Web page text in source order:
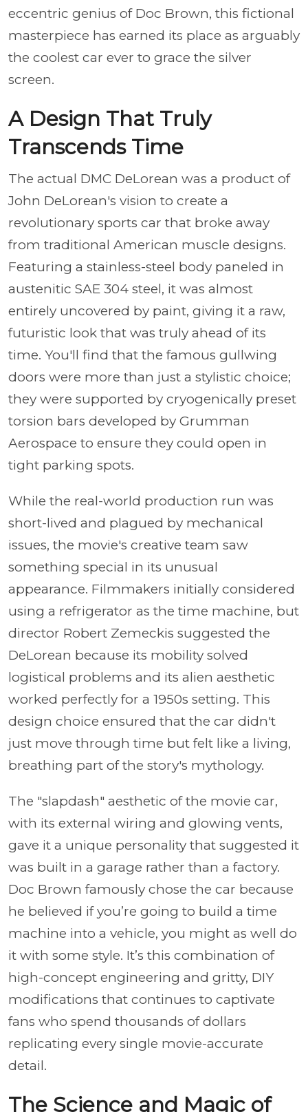
eccentric genius of Doc Brown, this fictional
masterpiece has earned its place as arguably
the coolest car ever to grace the silver
screen.
A Design That Truly
Transcends Time
The actual DMC DeLorean was a product of
John DeLorean's vision to create a
revolutionary sports car that broke away
from traditional American muscle designs.
Featuring a stainless-steel body paneled in
austenitic SAE 304 steel, it was almost
entirely uncovered by paint, giving it a raw,
futuristic look that was truly ahead of its
time. You'll find that the famous gullwing
doors were more than just a stylistic choice;
they were supported by cryogenically preset
torsion bars developed by Grumman
Aerospace to ensure they could open in
tight parking spots.
While the real-world production run was
short-lived and plagued by mechanical
issues, the movie's creative team saw
something special in its unusual
appearance. Filmmakers initially considered
using a refrigerator as the time machine, but
director Robert Zemeckis suggested the
DeLorean because its mobility solved
logistical problems and its alien aesthetic
worked perfectly for a 1950s setting. This
design choice ensured that the car didn't
just move through time but felt like a living,
breathing part of the story's mythology.
The "slapdash" aesthetic of the movie car,
with its external wiring and glowing vents,
gave it a unique personality that suggested it
was built in a garage rather than a factory.
Doc Brown famously chose the car because
he believed if you’re going to build a time
machine into a vehicle, you might as well do
it with some style. It’s this combination of
high-concept engineering and gritty, DIY
modifications that continues to captivate
fans who spend thousands of dollars
replicating every single movie-accurate
detail.
The Science and Magic of